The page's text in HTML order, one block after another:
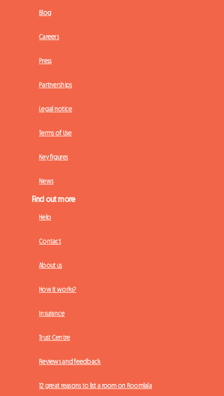
Blog
Careers
Press
Partnerships
Legal notice
Terms of Use
Key figures
News
Find out more
Help
Contact
About us
How it works?
Insurance
Trust Centre
Reviews and feedback
12 great reasons to list a room on Roomlala